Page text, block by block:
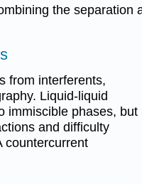
the
from interferents,
Liquid-liquid
immiscible phases, but
and difficulty
countercurrent